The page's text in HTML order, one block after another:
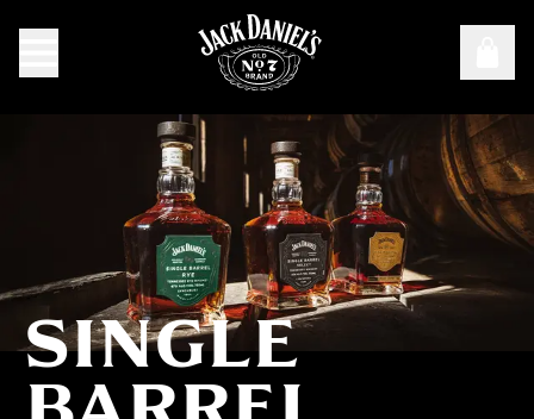
Single Barrel Collection
SINGLE